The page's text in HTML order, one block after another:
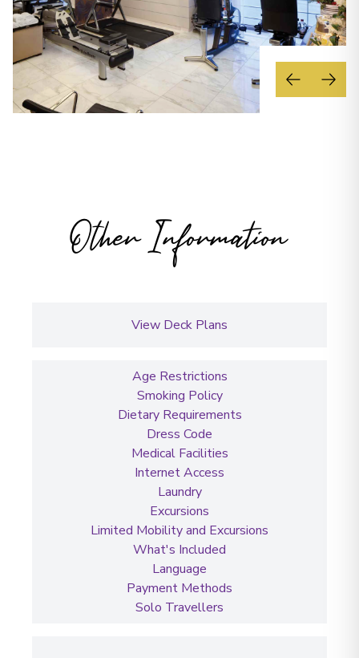
Other Information
View Deck Plans
Age Restrictions
Smoking Policy
Dietary Requirements
Dress Code
Medical Facilities
Internet Access
Laundry
Excursions
Limited Mobility and Excursions
What's Included
Language
Payment Methods
Solo Travellers